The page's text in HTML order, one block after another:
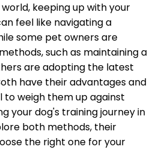
keeping up with your
feel like navigating a
some pet owners are
such as maintaining a
are adopting the latest
have their advantages and
to weigh them up against
your dog's training journey in
both methods, their
the right one for your